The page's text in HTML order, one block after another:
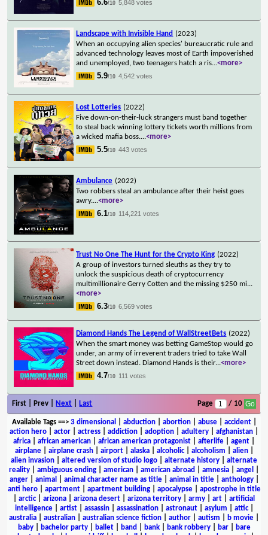
6.6/10 5,848 votes
Landscape with Invisible Hand (2023)
When an occupying alien species' bureaucratic rule and
advanced technology leaves most of Earth impoverished
and unemployed, two teenagers hatch a ris...<more>
5.9/10 4,542 votes
Lost Lotteries (2022)
Five down-on-their-luck strangers must band together
to steal back winning lottery tickets worth millions from
a wicked mafia boss....<more>
5.5/10 443 votes
Ambulance (2022)
Two robbers steal an ambulance after their heist goes
awry....<more>
6.1/10 114,221 votes
Trust No One The Hunt for the Crypto King (2022)
A group of investors turned sleuths as they try to
unlock the suspicious death of cryptocurrency
multimillionaire Gerry Cotten and the missing $250 mi...
<more>
6.3/10 6,569 votes
Diamond Hands The Legend of WallStreetBets (2022)
When the smart money was betting GameStop would go
under, an army of irreverent traders tried to take Wall
Street down instead. Diamond Hands is their...<more>
4.7/10 111 votes
First | Prev | Next Last Page / 10
Available Tags==> 3 dimensional abduction| abortion| abuse| accident|
action hero
actor actress addiction adoption adultery afghanistan
africa
african american african american protagonist afterlife agent
airplane| airplane crash| airport| alaska| alcoholic| alcoholism alien|
alien invasion
altered version of studio logo alternate history
alternate
reality
ambiguous ending american american abroad amnesia angel
anger| animal animal character name as title| animal in title| anthology|
anti hero| apartment| apartment building| apocalypse| apostrophe in title
arctic| arizona arizona desert arizona territory army art
artificial
intelligence| artist| assassin| assassination| astronaut| asylum attic|
australia
australian australian science fiction author autism b movie
baby| bachelor party| ballet| band bank| bank robbery| bar|
bare